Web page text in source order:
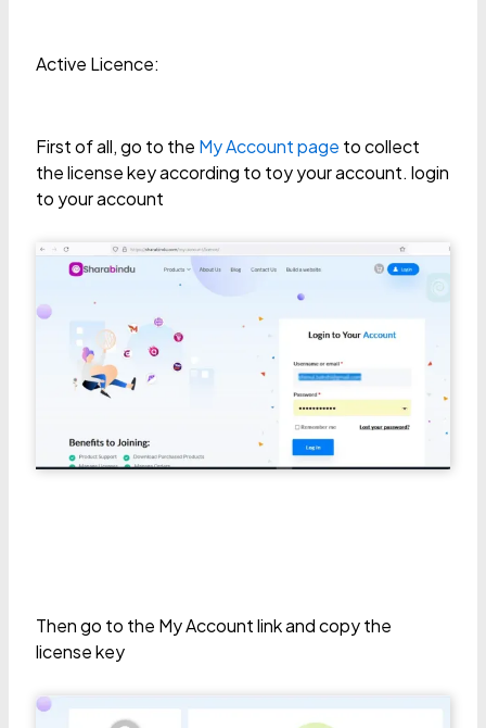
Active Licence:
First of all, go to the My Account page to collect
the license key according to toy your account. login
to your account
Then go to the My Account link and copy the
license key